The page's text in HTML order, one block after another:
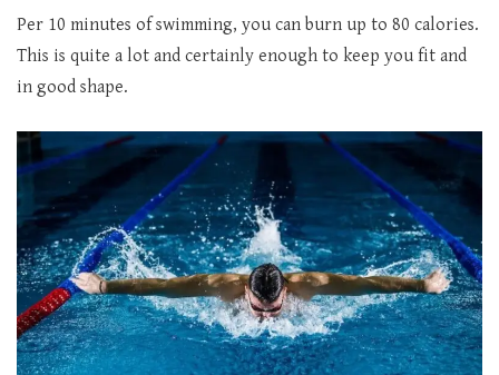
Per 10 minutes of swimming, you can burn up to 80 calories.
This is quite a lot and certainly enough to keep you fit and
in good shape.